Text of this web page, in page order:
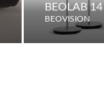
BEOLAB 14
BEOVISION